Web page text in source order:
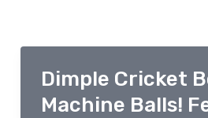
Dimple Cricket
Machine Balls!